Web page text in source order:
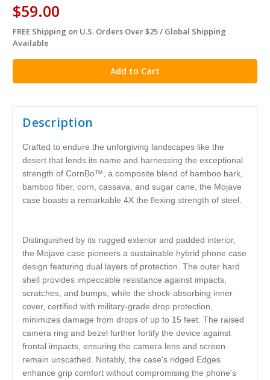
$59.00
in
stock
FREE Shipping on U.S. Orders Over $25 / Global Shipping
Available
Description
Crafted to endure the unforgiving landscapes like the
desert that lends its name and harnessing the exceptional
strength of CornBo™, a composite blend of bamboo bark,
bamboo fiber, corn, cassava, and sugar cane, the Mojave
case boasts a remarkable 4X the flexing strength of steel.
Distinguished by its rugged exterior and padded interior,
the Mojave case pioneers a sustainable hybrid phone case
design featuring dual layers of protection. The outer hard
shell provides impeccable resistance against impacts,
scratches, and bumps, while the shock-absorbing inner
cover, certified with military-grade drop protection,
minimizes damage from drops of up to 15 feet. The raised
camera ring and bezel further fortify the device against
frontal impacts, ensuring the camera lens and screen
remain unscathed. Notably, the case's ridged Edges
enhance grip comfort without compromising the phone's